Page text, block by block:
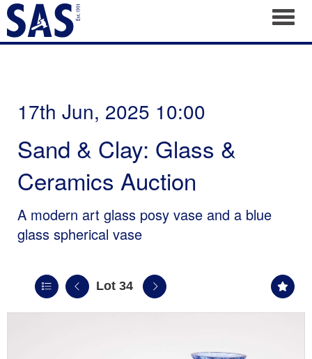
17th Jun, 2025 10:00
Sand & Clay: Glass &
Ceramics Auction
A modern art glass posy vase and a blue
glass spherical vase
Lot 34